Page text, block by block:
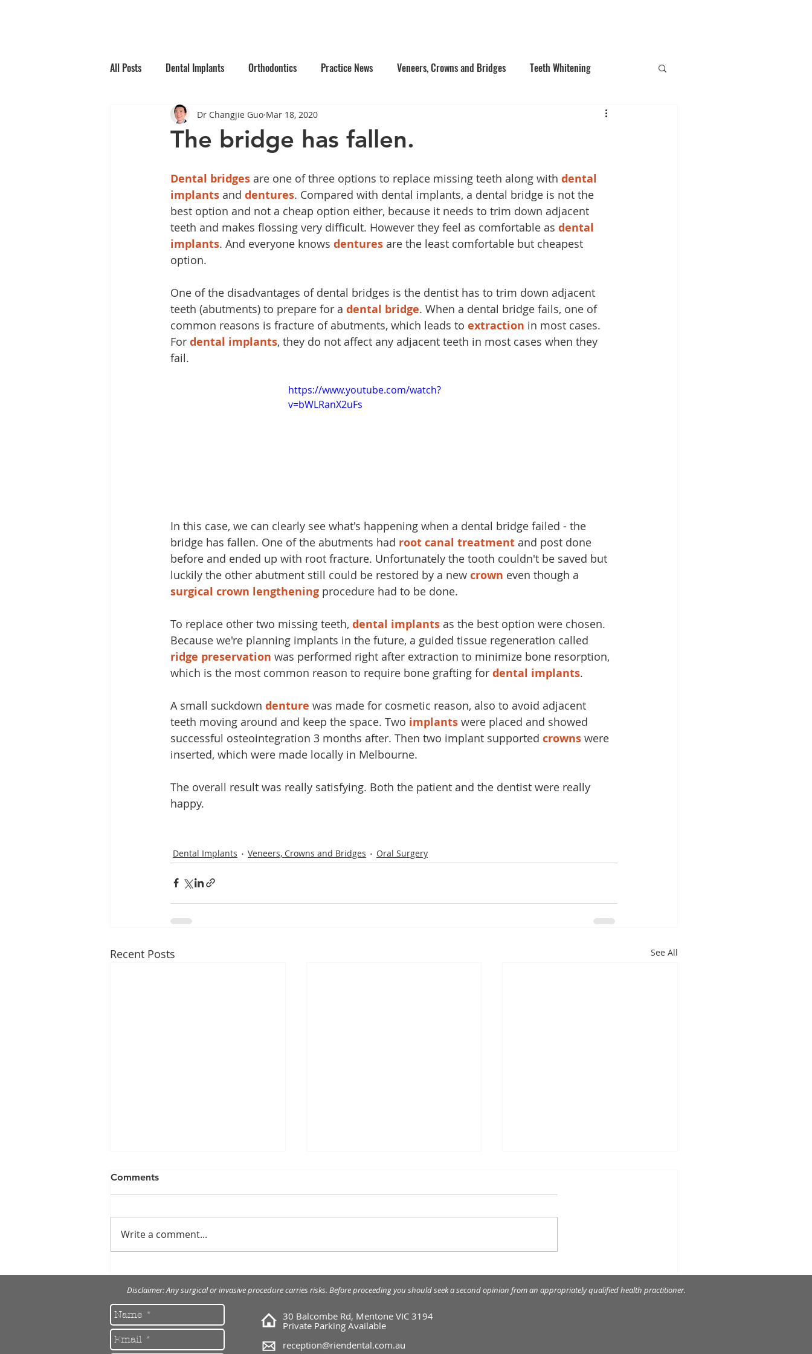
All Posts Dental Implants Orthodontics Practice News Veneers, Crowns and Bridges Teeth Whitening
Root Canal Treatment Children's Dentistry Tooth Gem
The bridge has fallen.
Dr Changjie Guo Mar 18, 2020
Dental bridges are one of three options to replace missing teeth along with dental
implants and dentures. Compared with dental implants, a dental bridge is not the
best option and not a cheap option either, because it needs to trim down adjacent
teeth and makes flossing very difficult. However they feel as comfortable as dental
implants. And everyone knows dentures are the least comfortable but cheapest
option.
One of the disadvantages of dental bridges is the dentist has to trim down adjacent
teeth (abutments) to prepare for a dental bridge. When a dental bridge fails, one of
common reasons is fracture of abutments, which leads to extraction in most cases.
For dental implants, they do not affect any adjacent teeth in most cases when they
fail.
https://www.youtube.com/watch?
v=bWLRanX2uFs
In this case, we can clearly see what's happening when a dental bridge failed - the
bridge has fallen. One of the abutments had root canal treatment and post done
before and ended up with root fracture. Unfortunately the tooth couldn't be saved but
luckily the other abutment still could be restored by a new crown even though a
surgical crown lengthening procedure had to be done.
To replace other two missing teeth, dental implants as the best option were chosen.
Because we're planning implants in the future, a guided tissue regeneration called
ridge preservation was performed right after extraction to minimize bone resorption,
which is the most common reason to require bone grafting for dental implants.
A small suckdown denture was made for cosmetic reason, also to avoid adjacent
teeth moving around and keep the space. Two implants were placed and showed
successful osteointegration 3 months after. Then two implant supported crowns were
inserted, which were made locally in Melbourne.
The overall result was really satisfying. Both the patient and the dentist were really
happy.
Dental Implants Veneers, Crowns and Bridges Oral Surgery
Recent Posts See All
fractured implant screw
Lengthening
severely worn front teeth.
Comments
Write a comment...
Disclaimer: Any surgical or invasive procedure carries risks. Before proceeding you should seek a second opinion from an appropriately qualified health practitioner.
30 Balcombe Rd, Mentone VIC 3194
Private Parking Available
reception@riendental.com.au